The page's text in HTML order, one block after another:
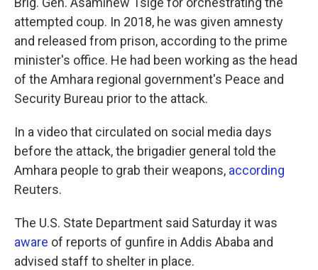
attempted coup. In 2018, he was given amnesty
and released from prison, according to the prime
minister's office. He had been working as the head
of the Amhara regional government's Peace and
Security Bureau prior to the attack.
In a video that circulated on social media days
before the attack, the brigadier general told the
Amhara people to grab their weapons, according
Reuters.
The U.S. State Department said Saturday it was
aware of reports of gunfire in Addis Ababa and
advised staff to shelter in place.